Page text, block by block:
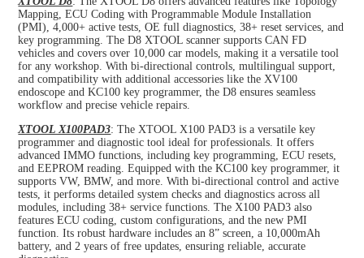
Mapping, ECU Coding with Programmable Module Installation
(PMI), 4,000+ active tests, OE full diagnostics, 38+ reset services, and
key programming. The D8 XTOOL scanner supports CAN FD
vehicles and covers over 10,000 car models, making it a versatile tool
for any workshop. With bi-directional controls, multilingual support,
and compatibility with additional accessories like the XV100
endoscope and KC100 key programmer, the D8 ensures seamless
workflow and precise vehicle repairs.
XTOOL X100PAD3: The XTOOL X100 PAD3 is a versatile key
programmer and diagnostic tool ideal for professionals. It offers
advanced IMMO functions, including key programming, ECU resets,
and EEPROM reading. Equipped with the KC100 key programmer, it
supports VW, BMW, and more. With bi-directional control and active
tests, it performs detailed system checks and diagnostics across all
modules, including 38+ service functions. The X100 PAD3 also
features ECU coding, custom configurations, and the new PMI
function. Its robust hardware includes an 8” screen, a 10,000mAh
battery, and 2 years of free updates, ensuring reliable, accurate